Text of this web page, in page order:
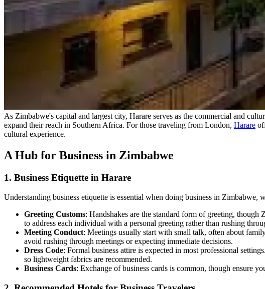
As Zimbabwe's capital and largest city, Harare serves as the commercial and
expand their reach in Southern Africa. For those traveling from London, Harare
cultural experience.
A Hub for Business in Zimbabwe
1. Business Etiquette in Harare
Understanding business etiquette is essential when doing business in Zimbabwe,
Greeting Customs: Handshakes are the standard form of greeting, though
to address each individual with a personal greeting rather than rushing
Meeting Conduct: Meetings usually start with small talk, often about
avoid rushing through meetings or expecting immediate decisions.
Dress Code: Formal business attire is expected in most professional
so lightweight fabrics are recommended.
Business Cards: Exchange of business cards is common, though ensure